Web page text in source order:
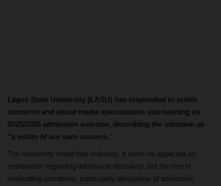
Lagos State University (LASU) has responded to public
concerns and social media speculations surrounding its
2025/2026 admission exercise, describing the situation as
“a victim of our own success.”
The University noted that ordinarily, it owes no applicant an
explanation regarding admission decisions, but the rise of
misleading narratives, particularly allegations of admission